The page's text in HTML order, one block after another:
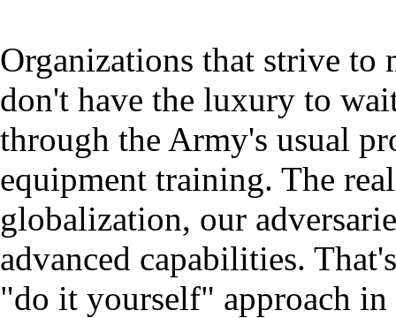
Organizations that strive
don't have the luxury to
through the Army's usual
equipment training. The
globalization, our
advanced capabilities.
"do it yourself" approach